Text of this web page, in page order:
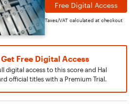
Free Digital Access
Taxes/VAT calculated at checkout
Get Free Digital Access
digital access to this score and Hal
official titles with a Premium Trial.